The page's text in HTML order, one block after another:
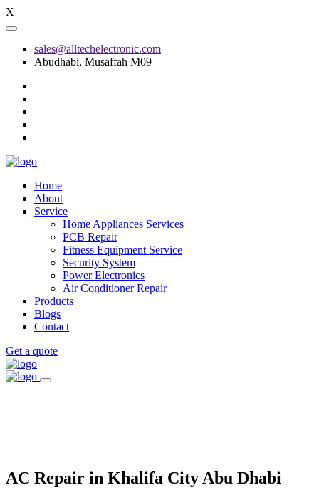
X
sales@alltechelectronic.com
Abudhabi, Musaffah M09
Home
About
Service
Home Appliances Services
PCB Repair
Fitness Equipment Service
Security System
Power Electronics
Air Conditioner Repair
Products
Blogs
Contact
Get a quote
AC Repair in Khalifa City Abu Dhabi